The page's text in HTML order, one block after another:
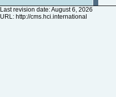
Last revision date: August 6, 2026
URL: http://cms.hci.international